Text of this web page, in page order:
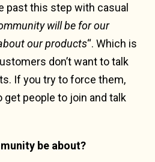
past this step with casual
will be for our
our products“. Which is
don’t want to talk
If you try to force them,
people to join and talk
be about?